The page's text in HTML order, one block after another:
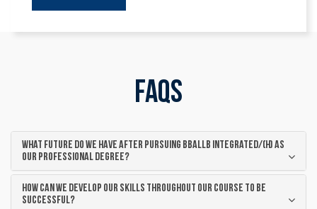
FAQs
WHAT FUTURE DO WE HAVE AFTER PURSUING BBALLB Integrated/(H) AS
OUR PROFESSIONAL DEGREE?
HOW CAN WE DEVELOP OUR SKILLS THROUGHOUT OUR COURSE TO BE
SUCCESSFUL?